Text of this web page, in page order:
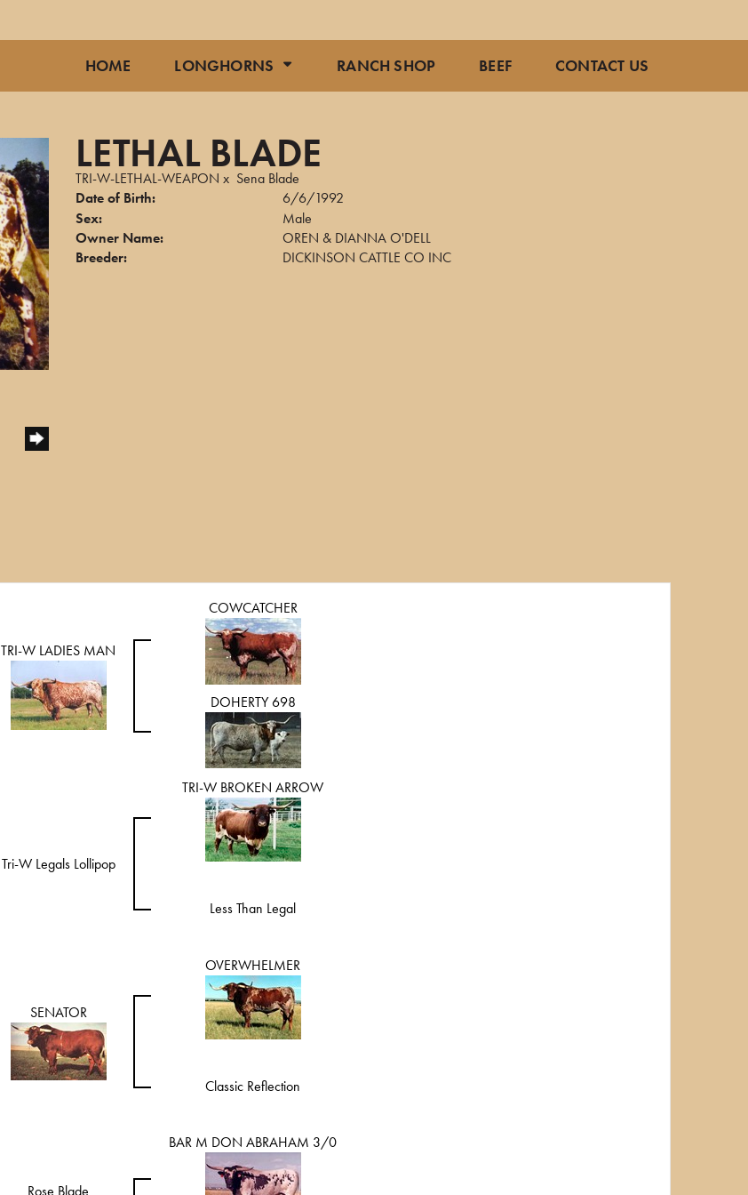
HOME LONGHORNS RANCH SHOP BEEF CONTACT US
LETHAL BLADE
TRI-W-LETHAL-WEAPON x Sena Blade
Date of Birth:
6/6/1992
Sex:
Male
Owner Name:
OREN & DIANNA O'DELL
Breeder:
DICKINSON CATTLE CO INC
TRI-W LADIES MAN
COWCATCHER
DOHERTY 698
Tri-W Legals Lollipop
TRI-W BROKEN ARROW
Less Than Legal
SENATOR
OVERWHELMER
Classic Reflection
BAR M DON ABRAHAM 3/0